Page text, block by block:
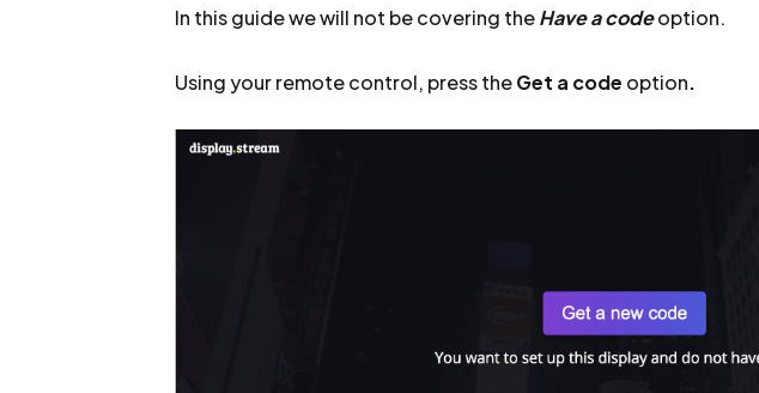
In this guide we will not be covering theHave a codeoption.
Using your remote control, press theGet a code option.